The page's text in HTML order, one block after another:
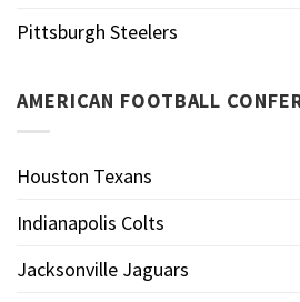
Pittsburgh Steelers
AMERICAN FOOTBALL
Houston Texans
Indianapolis Colts
Jacksonville Jaguars